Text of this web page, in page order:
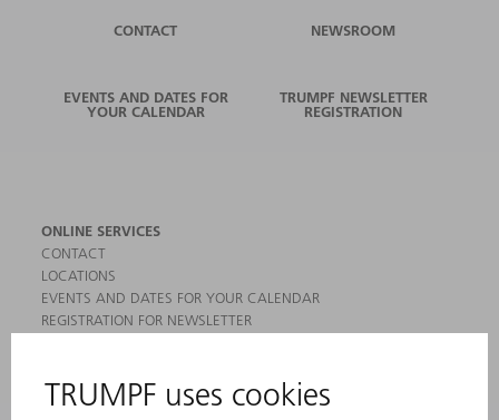
CONTACT NEWSROOM
EVENTS AND DATES FOR
YOUR CALENDAR
TRUMPF NEWSLETTER
REGISTRATION
ONLINE SERVICES
CONTACT
LOCATIONS
EVENTS AND DATES FOR YOUR CALENDAR
REGISTRATION FOR NEWSLETTER
PRODUCTS
MACHINES & SYSTEMS